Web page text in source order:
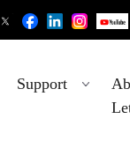
Support